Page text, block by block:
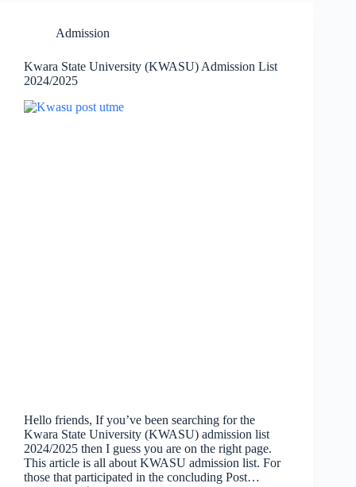
Admission
Kwara State University (KWASU) Admission List
2024/2025
Hello friends, If you’ve been searching for the
Kwara State University (KWASU) admission list
2024/2025 then I guess you are on the right page.
This article is all about KWASU admission list. For
those that participated in the concluding Post…